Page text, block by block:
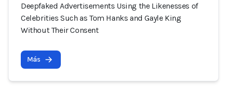
Deepfaked Advertisements Using the Likenesses of
Celebrities Such as Tom Hanks and Gayle King
Without Their Consent
Más